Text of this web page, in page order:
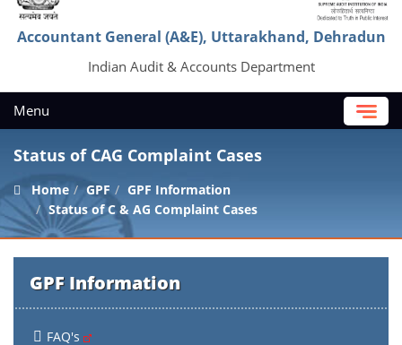
Accountant General (A&E), Uttarakhand, Dehradun
Indian Audit & Accounts Department
Menu
Status of CAG Complaint Cases
Home GPF
GPF Information
Status of C & AG Complaint Cases
GPF Information
FAQ's